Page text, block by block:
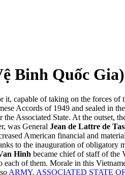
Binh Quốc Gia)
it, capable of taking on the forces of
Accords of 1949 and sealed in
Associated State. At the outset,
was General Jean de Lattre de
American financial and
to the inauguration of obligatory
Hinh became chief of staff of the
of them. Morale in this
ARMY, ASSOCIATED STATE